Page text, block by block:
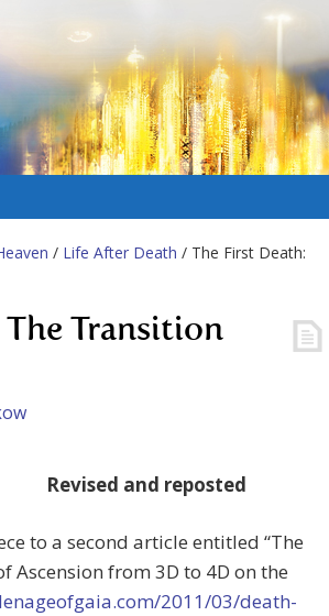
/ Life After Death / The First Death:
The Transition
Revised and reposted
to a second article entitled “The
Ascension from 3D to 4D on the
2011/03/death-